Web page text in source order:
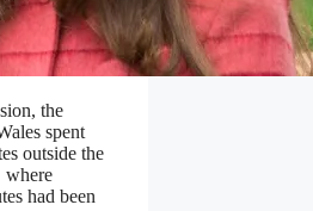
the
spent
outside the
where
had been